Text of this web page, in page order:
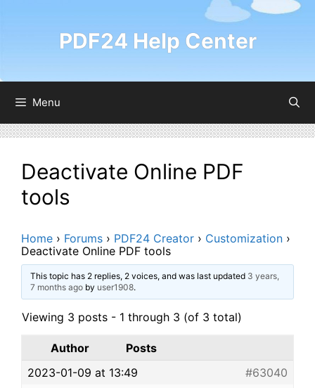
PDF24 Help Center
Menu
Deactivate Online PDF
tools
Home › Forums › PDF24 Creator › Customization ›
Deactivate Online PDF tools
This topic has 2 replies, 2 voices, and was last updated 3 years,
7 months agoby user1908.
Viewing 3 posts - 1 through 3 (of 3 total)
Author
Posts
2023-01-09 at 13:49
#63040